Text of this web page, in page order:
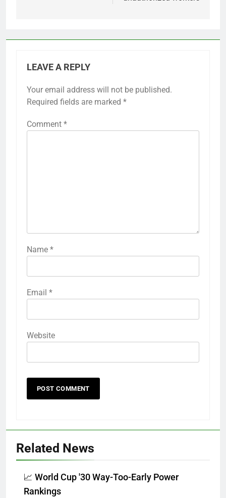
LEAVE A REPLY
Your email address will not be published.
Required fields are marked *
Comment *
Name *
Email *
Website
Related News
📈 World Cup '30 Way-Too-Early Power
Rankings